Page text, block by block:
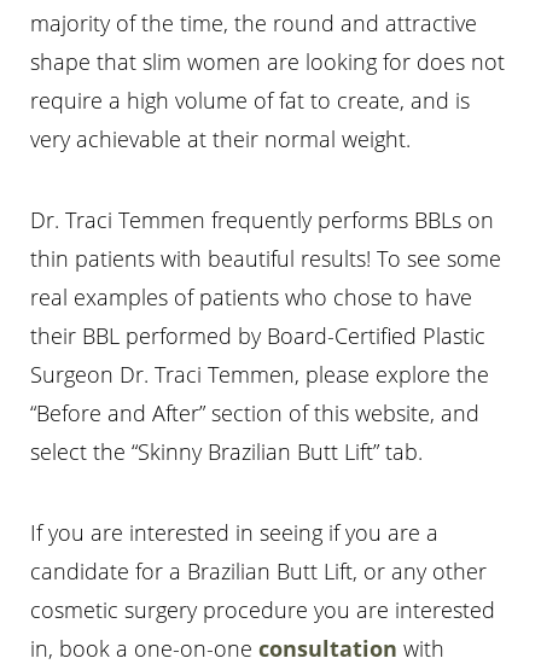
majority of the time, the round and attractive
shape that slim women are looking for does not
require a high volume of fat to create, and is
very achievable at their normal weight.
Dr. Traci Temmen frequently performs BBLs on
thin patients with beautiful results! To see some
real examples of patients who chose to have
their BBL performed by Board-Certified Plastic
Surgeon Dr. Traci Temmen, please explore the
“Before and After” section of this website, and
select the “Skinny Brazilian Butt Lift” tab.
If you are interested in seeing if you are a
candidate for a Brazilian Butt Lift, or any other
cosmetic surgery procedure you are interested
in, book a one-on-one consultation with